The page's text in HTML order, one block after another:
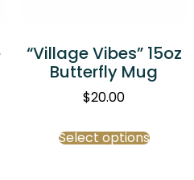
“Village Vibes” 15oz
Butterfly Mug
$20.00
Select options